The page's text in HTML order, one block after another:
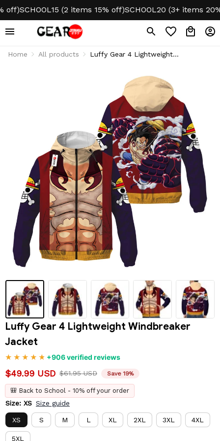
SCHOOL15 (2 items 15% off) SCHOOL20 (3+ items 20%
Home All products
Luffy Gear 4 Lightweight
Luffy Gear 4 Lightweight Windbreaker
Jacket
+906 verified reviews
$49.99 USD $61.95 USD Save 19%
🎒 Back to School - 10% off your order
Size: XS Size guide
XS S M L XL 2XL 3XL 4XL
5XL